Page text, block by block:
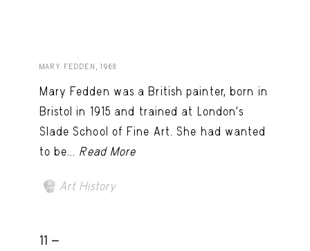
MARY FEDDEN, 1968
Mary Fedden was a British painter, born in
Bristol in 1915 and trained at London’s
Slade School of Fine Art. She had wanted
to be... Read More
Art History
11 -